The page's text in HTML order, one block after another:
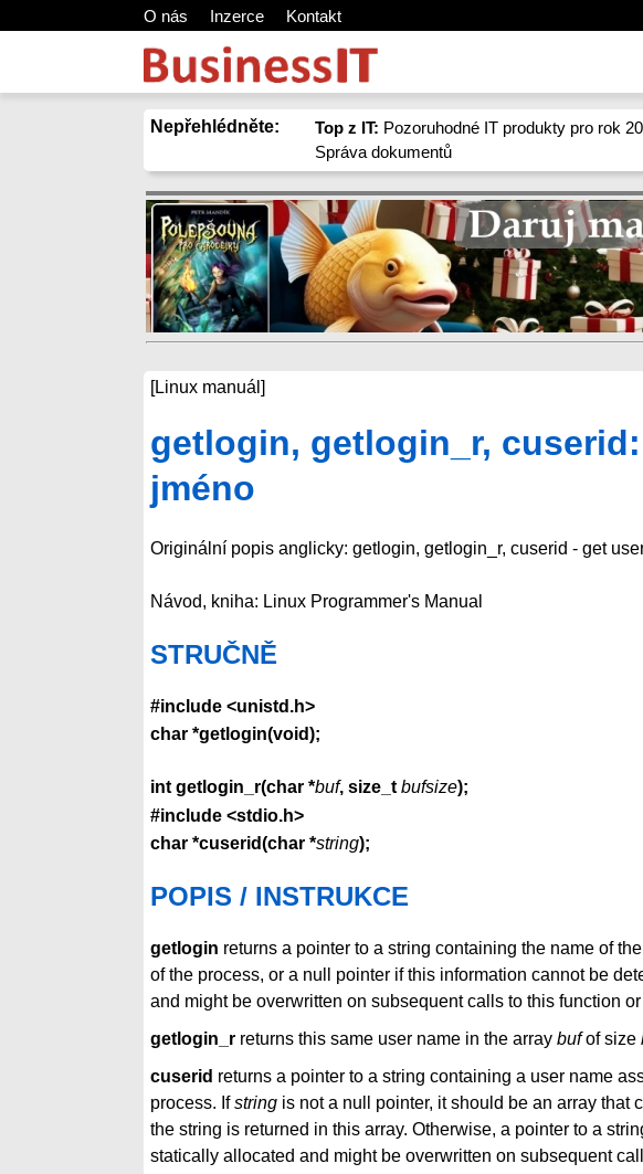
O nás Inzerce Kontakt
Nepřehlédněte: Top z IT: Pozoruhodné IT produkty pro rok
Správa dokumentů
[Linux manuál]
getlogin, getlogin_r,
jméno
Originální popis anglicky: getlogin, getlogin_r, cuserid - get
Návod, kniha: Linux Programmer's Manual
STRUČNĚ
#include <unistd.h>
char *getlogin(void);
int getlogin_r(char *buf, size_t bufsize);
#include <stdio.h>
char *cuserid(char *string);
POPIS / INSTRUKCE
getlogin returns a pointer to a string containing the name of
of the process, or a null pointer if this information cannot be
and might be overwritten on subsequent calls to this function
getlogin_r returns this same user name in the array bufof size
cuserid returns a pointer to a string containing a user name
process. Ifstring is not a null pointer, it should be an array that
the string is returned in this array. Otherwise, a pointer to a
statically allocated and might be overwritten on subsequent